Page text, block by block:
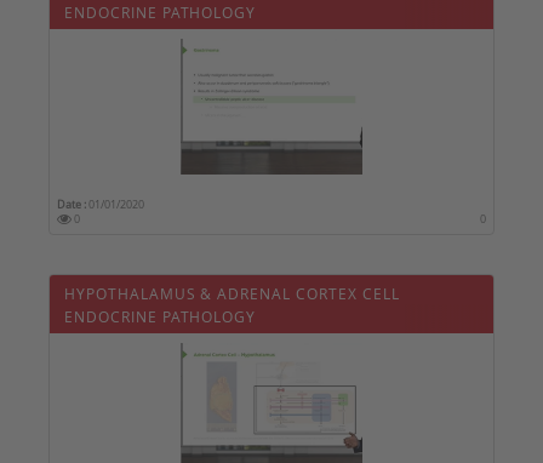
ENDOCRINE PATHOLOGY
Date :01/01/2020
0
0
HYPOTHALAMUS & ADRENAL CORTEX CELL 
ENDOCRINE PATHOLOGY